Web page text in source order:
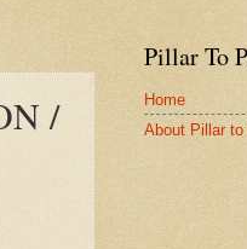
/
Pillar To
Home
About Pillar